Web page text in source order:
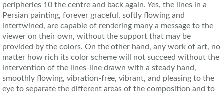
peripheries 10 the centre and back again. Yes, the lines in a
Persian painting, forever graceful, softly flowing and
intertwined, are capable of rendering many a message to the
viewer on their own, without the support that may be
provided by the colors. On the other hand, any work of art, no
matter how rich its color scheme will not succeed without the
intervention of the lines-line drawn with a steady hand,
smoothly flowing, vibration-free, vibrant, and pleasing to the
eye to separate the different areas of the composition and to